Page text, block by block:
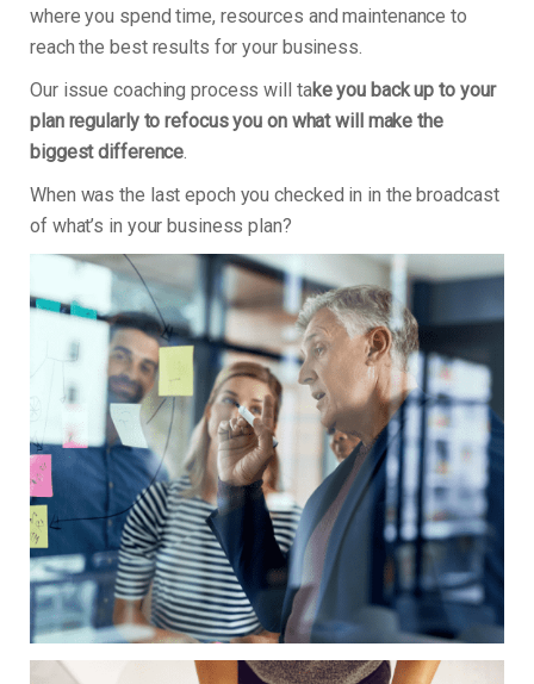
where you spend time, resources and maintenance to
reach the best results for your business.
Our issue coaching process will take you back up to your
plan regularly to refocus you on what will make the
biggest difference.
When was the last epoch you checked in in the broadcast
of what’s in your business plan?